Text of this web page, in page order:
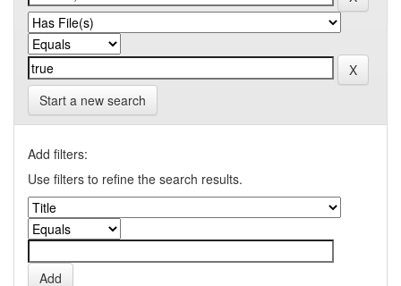
Start a new search
Add filters:
Use filters to refine the search results.